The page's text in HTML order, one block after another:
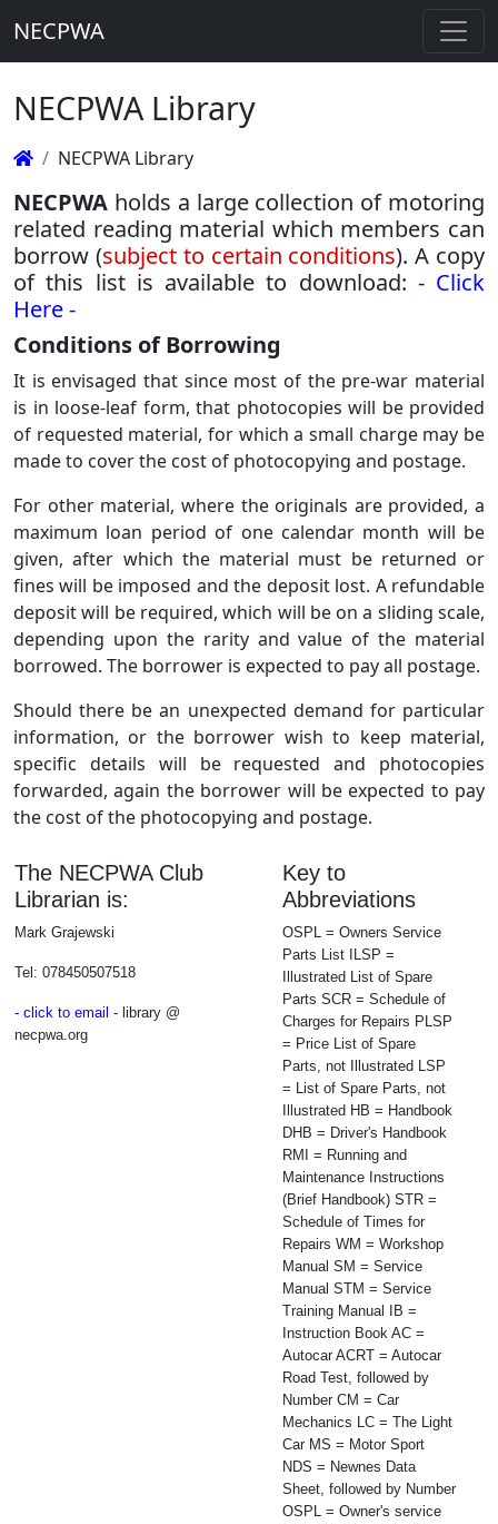
NECPWA
NECPWA Library
NECPWA Library
NECPWA holds a large collection of motoring
related reading material which members can
borrow (subject to certain conditions). A copy
of this list is available to download: - Click
Here -
Conditions of Borrowing
It is envisaged that since most of the pre-war material
is in loose-leaf form, that photocopies will be provided
of requested material, for which a small charge may be
made to cover the cost of photocopying and postage.
For other material, where the originals are provided, a
maximum loan period of one calendar month will be
given, after which the material must be returned or
fines will be imposed and the deposit lost. A refundable
deposit will be required, which will be on a sliding scale,
depending upon the rarity and value of the material
borrowed. The borrower is expected to pay all postage.
Should there be an unexpected demand for particular
information, or the borrower wish to keep material,
specific details will be requested and photocopies
forwarded, again the borrower will be expected to pay
the cost of the photocopying and postage.
The NECPWA Club
Librarian is:
Mark Grajewski
Tel: 078450507518
- click to email - library @
necpwa.org
Key to
Abbreviations
OSPL = Owners Service
Parts List ILSP =
Illustrated List of Spare
Parts SCR = Schedule of
Charges for Repairs PLSP
= Price List of Spare
Parts, not Illustrated LSP
= List of Spare Parts, not
Illustrated HB = Handbook
DHB = Driver's Handbook
RMI = Running and
Maintenance Instructions
(Brief Handbook) STR =
Schedule of Times for
Repairs WM = Workshop
Manual SM = Service
Manual STM = Service
Training Manual IB =
Instruction Book AC =
Autocar ACRT = Autocar
Road Test, followed by
Number CM = Car
Mechanics LC = The Light
Car MS = Motor Sport
NDS = Newnes Data
Sheet, followed by Number
OSPL = Owner's service